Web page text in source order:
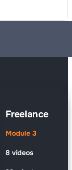
Freelance
Module 3
8 videos